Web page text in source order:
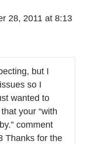
28, 2011 at 8:13
but I
so I
wanted to
your “with
comment
Thanks for the